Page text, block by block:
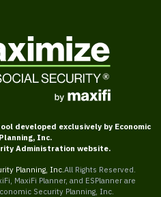
developed exclusively by Economic
Inc.
Administration website.
Planning, Inc. All Rights Reserved.
MaxiFi Planner, and ESPlanner are
Security Planning, Inc.